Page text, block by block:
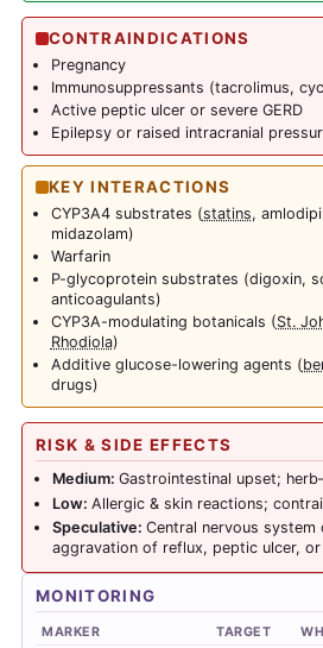
CONTRAINDICATIONS
Pregnancy
Immunosuppressants (tacrolimus,
Active peptic ulcer or severe GERD
Epilepsy or raised intracranial
KEY INTERACTIONS
CYP3A4 substrates (statins,
midazolam)
Warfarin
P-glycoprotein substrates (digoxin,
anticoagulants)
CYP3A-modulating botanicals (St.
Rhodiola)
Additive glucose-lowering agents (
drugs)
RISK & SIDE EFFECTS
Medium: Gastrointestinal upset;
Low: Allergic & skin reactions;
Speculative: Central nervous system
aggravation of reflux, peptic ulcer,
MONITORING
MARKER TARGET